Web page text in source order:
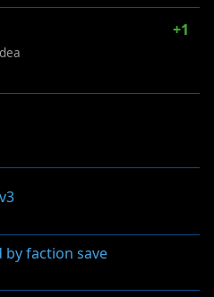
+1
by faction save